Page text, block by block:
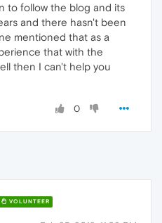
to follow the blog and its
and there hasn't been
mentioned that as a
that with the
then I can't help you
0
VOLUNTEER